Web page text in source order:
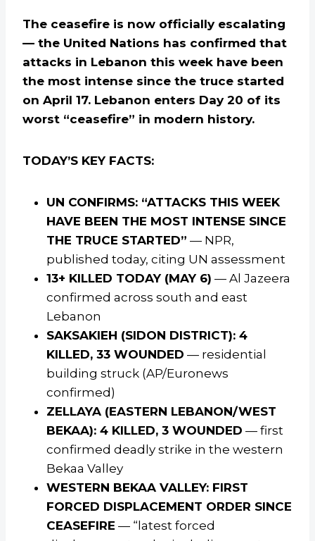
The ceasefire is now officially escalating
— the United Nations has confirmed that
attacks in Lebanon this week have been
the most intense since the truce started
on April 17. Lebanon enters Day 20 of its
worst “ceasefire” in modern history.
TODAY’S KEY FACTS:
UN CONFIRMS: “ATTACKS THIS WEEK
HAVE BEEN THE MOST INTENSE SINCE
THE TRUCE STARTED” — NPR,
published today, citing UN assessment
13+ KILLED TODAY (MAY 6) — Al Jazeera
confirmed across south and east
Lebanon
SAKSAKIEH (SIDON DISTRICT): 4
KILLED, 33 WOUNDED — residential
building struck (AP/Euronews
confirmed)
ZELLAYA (EASTERN LEBANON/WEST
BEKAA): 4 KILLED, 3 WOUNDED — first
confirmed deadly strike in the western
Bekaa Valley
WESTERN BEKAA VALLEY: FIRST
FORCED DISPLACEMENT ORDER SINCE
CEASEFIRE — “latest forced